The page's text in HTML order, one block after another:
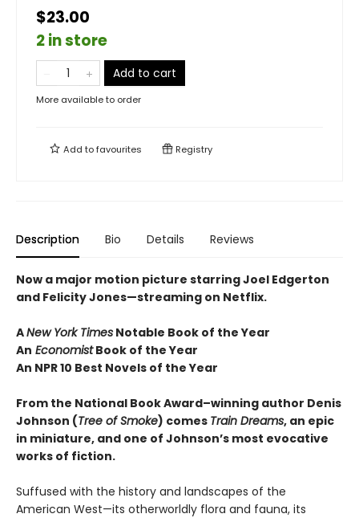
$23.00
2 in store
Add to cart
More available to order
Add tofavourites Registry
Description Bio Details Reviews
Now a major motion picture starring Joel Edgerton
and Felicity Jones—streaming on Netflix.
ANew York Times Notable Book of the Year
An EconomistBook of the Year
An NPR 10 Best Novels of the Year
From the National Book Award–winning author Denis
Johnson (Tree of Smoke) comes Train Dreams, an epic
in miniature, and one of Johnson’s most evocative
works of fiction.
Suffused with the history and landscapes of the
American West—its otherworldly flora and fauna, its